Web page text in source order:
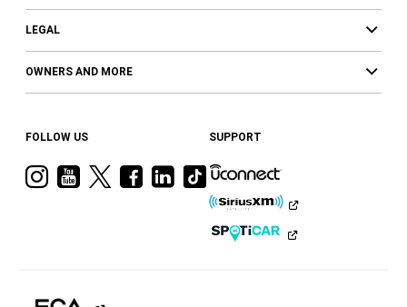
LEGAL
OWNERS AND MORE
FOLLOW US
VisitVisitVisitVisit
Facebook
Visit
Ram
LinkedIn
Visit
Ram
on
Tiktok
SUPPORT